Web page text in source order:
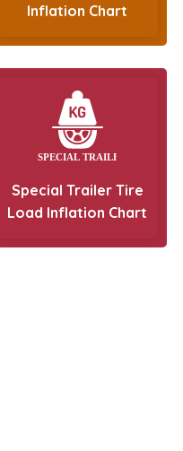
Inflation Chart
Special Trailer Tire
Load Inflation Chart